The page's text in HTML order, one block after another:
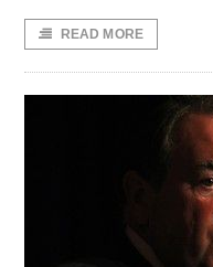
READ MORE